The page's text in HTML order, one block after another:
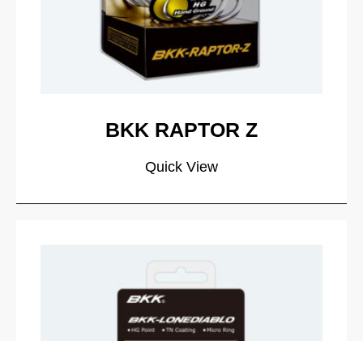
BKK RAPTOR Z
Quick View